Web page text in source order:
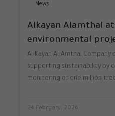
News
Alkayan Alamthal
environmental
Al-Kayan Al-Amthal
supporting sustainability by
monitoring of one million
24 February, 2026